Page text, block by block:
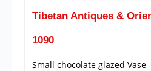
Tibetan Antiques &
1090
Small chocolate glazed